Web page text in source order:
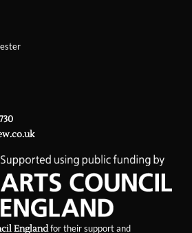
Englandfor their support and